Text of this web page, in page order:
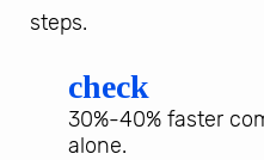
steps.
check
30%-40% faster
alone.